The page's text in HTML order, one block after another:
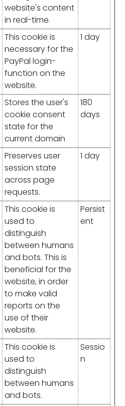
website's content
in real-time.
This cookie is
necessary for the
PayPal login-
function on the
website.
1 day
Stores the user's
cookie consent
state for the
current domain
180
days
Preserves user
session state
across page
requests.
1 day
This cookie is
used to
distinguish
between humans
and bots. This is
beneficial for the
website, in order
to make valid
reports on the
use of their
website.
Persist
ent
This cookie is
used to
distinguish
between humans
and bots.
Sessio
n